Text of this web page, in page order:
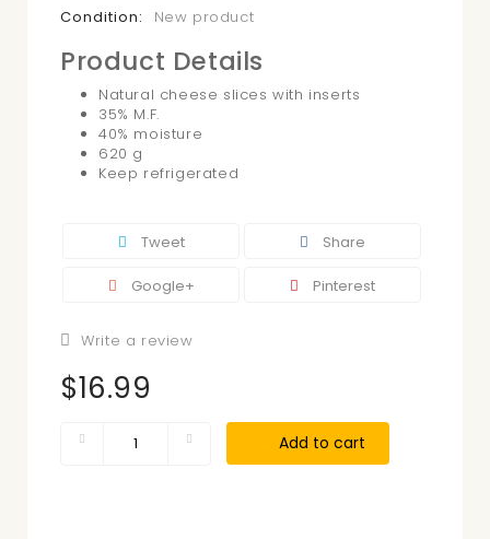
Condition:
New product
Product Details
Natural cheese slices with inserts
35% M.F.
40% moisture
620 g
Keep refrigerated
Tweet Share
Google+ Pinterest
Write a review
$16.99
Add to cart